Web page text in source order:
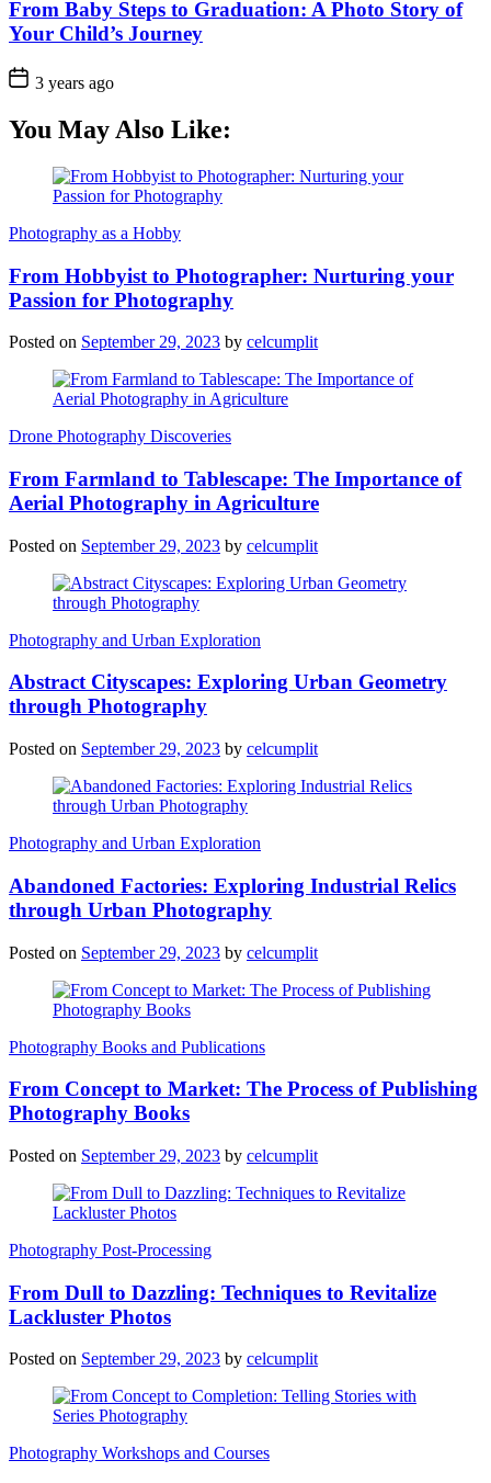
From Baby Steps to Graduation: A Photo Story of
Your Child’s Journey
3 years ago
You May Also Like:
Photography as a Hobby
From Hobbyist to Photographer: Nurturing your
Passion for Photography
Posted on September 29, 2023 by celcumplit
Drone Photography Discoveries
From Farmland to Tablescape: The Importance of
Aerial Photography in Agriculture
Posted on September 29, 2023 by celcumplit
Photography and Urban Exploration
Abstract Cityscapes: Exploring Urban Geometry
through Photography
Posted on September 29, 2023 by celcumplit
Photography and Urban Exploration
Abandoned Factories: Exploring Industrial Relics
through Urban Photography
Posted on September 29, 2023 by celcumplit
Photography Books and Publications
From Concept to Market: The Process of Publishing
Photography Books
Posted on September 29, 2023 by celcumplit
Photography Post-Processing
From Dull to Dazzling: Techniques to Revitalize
Lackluster Photos
Posted on September 29, 2023 by celcumplit
Photography Workshops and Courses